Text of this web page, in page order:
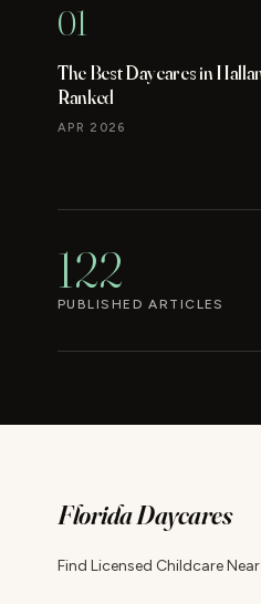
01
The Best Daycares in
Ranked
APR 2026
122
PUBLISHED ARTICLES
Florida Daycares
Find Licensed Childcare